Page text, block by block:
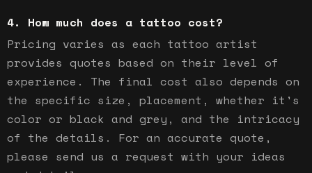
How much does a tattoo cost?
Pricing varies as each tattoo artist
provides quotes based on their level of
experience. The final cost also depends on
the specific size, placement, whether it's
color or black and grey, and the intricacy
of the details. For an accurate quote,
please send us a request with your ideas